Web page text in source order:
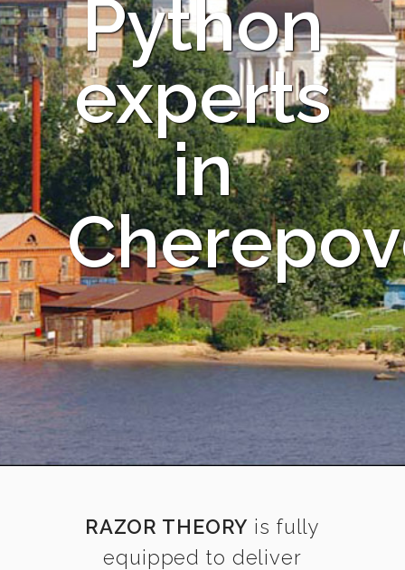
Python
experts
in
RAZOR THEORY is fully
equipped to deliver